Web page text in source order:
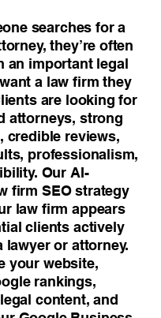
searches for a
they’re often
an important legal
a law firm they
are looking for
attorneys, strong
credible reviews,
professionalism,
Our AI-
firm SEO strategy
law firm appears
clients actively
lawyer or attorney.
your website,
rankings,
content, and